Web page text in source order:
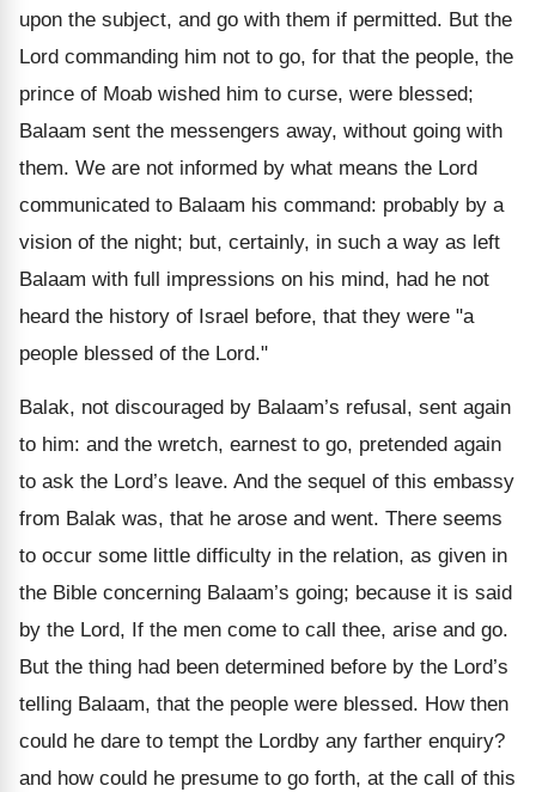
upon the subject, and go with them if permitted. But the
Lord commanding him not to go, for that the people, the
prince of Moab wished him to curse, were blessed;
Balaam sent the messengers away, without going with
them. We are not informed by what means the Lord
communicated to Balaam his command: probably by a
vision of the night; but, certainly, in such a way as left
Balaam with full impressions on his mind, had he not
heard the history of Israel before, that they were "a
people blessed of the Lord."
Balak, not discouraged by Balaam’s refusal, sent again
to him: and the wretch, earnest to go, pretended again
to ask the Lord’s leave. And the sequel of this embassy
from Balak was, that he arose and went. There seems
to occur some little difficulty in the relation, as given in
the Bible concerning Balaam’s going; because it is said
by the Lord, If the men come to call thee, arise and go.
But the thing had been determined before by the Lord’s
telling Balaam, that the people were blessed. How then
could he dare to tempt the Lordby any farther enquiry?
and how could he presume to go forth, at the call of this